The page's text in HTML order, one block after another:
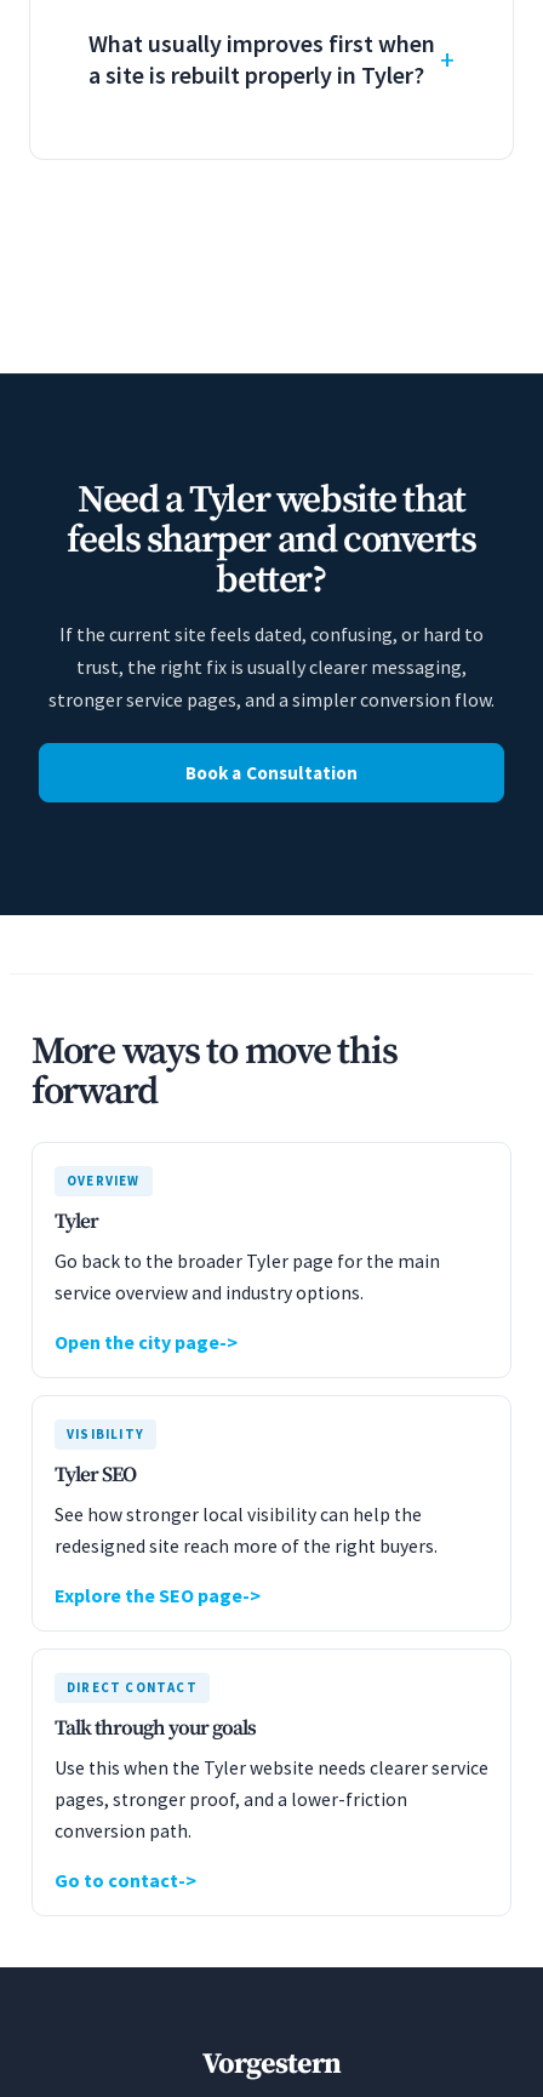
What usually improves first when
a site is rebuilt properly in Tyler?
Need a Tyler website that
feels sharper and converts
better?
If the current site feels dated, confusing, or hard to
trust, the right fix is usually clearer messaging,
stronger service pages, and a simpler conversion flow.
Book a Consultation
More ways to move this
forward
OVERVIEW
Tyler
Go back to the broader Tyler page for the main
service overview and industry options.
Open the city page
VISIBILITY
Tyler SEO
See how stronger local visibility can help the
redesigned site reach more of the right buyers.
Explore the SEO page
DIRECT CONTACT
Talk through your goals
Use this when the Tyler website needs clearer service
pages, stronger proof, and a lower-friction
conversion path.
Go to contact
Vorgestern